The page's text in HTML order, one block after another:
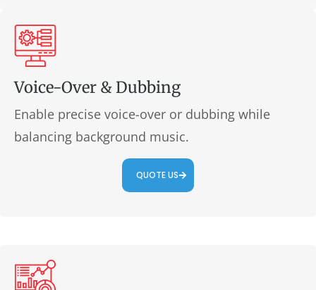
Voice-Over & Dubbing
Enable precise voice-over or dubbing while
balancing background music.
QUOTE US